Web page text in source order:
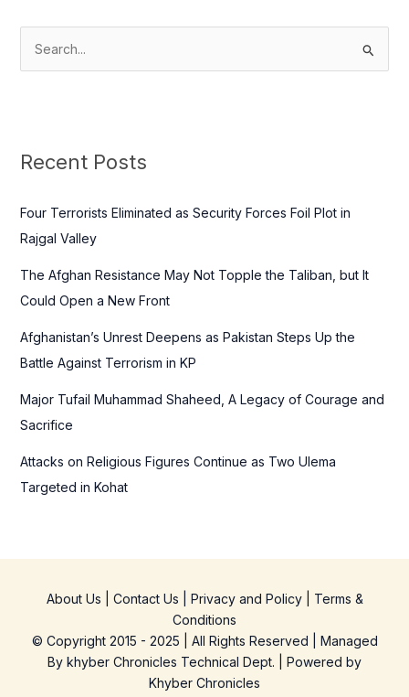
c
f
o
Recent Posts
Four Terrorists Eliminated as Security Forces Foil Plot in
Rajgal Valley
The Afghan Resistance May Not Topple the Taliban, but It
Could Open a New Front
Afghanistan’s Unrest Deepens as Pakistan Steps Up the
Battle Against Terrorism in KP
Major Tufail Muhammad Shaheed, A Legacy of Courage and
Sacrifice
Attacks on Religious Figures Continue as Two Ulema
Targeted in Kohat
About Us Contact Us Privacy and Policy| Terms &
Conditions
© Copyright 2015 - 2025 | All Rights Reserved | Managed
By khyber Chronicles Technical Dept. | Powered by
Khyber Chronicles